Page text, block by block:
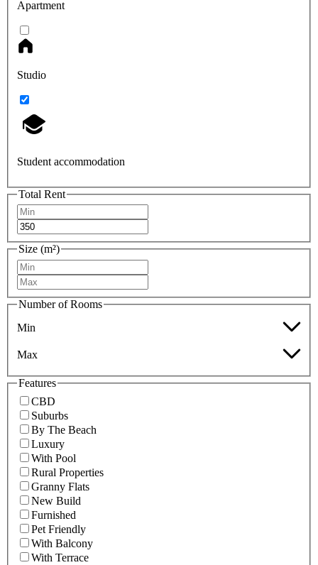
Apartment
Studio
Student accommodation
Total Rent
Size (m²)
Number of Rooms
Min
Max
Features
CBD
Suburbs
By The Beach
Luxury
With Pool
Rural Properties
Granny Flats
New Build
Furnished
Pet Friendly
With Balcony
With Terrace